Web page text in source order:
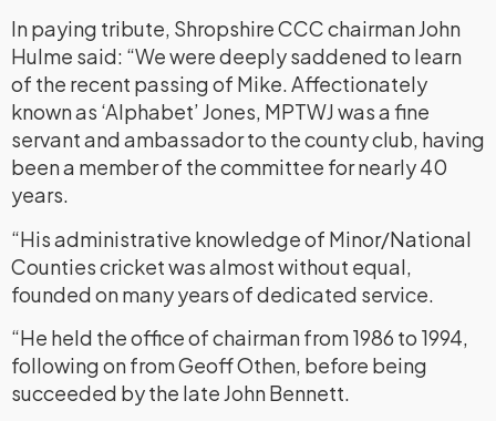
In paying tribute, Shropshire CCC chairman John
Hulme said: “We were deeply saddened to learn
of the recent passing of Mike. Affectionately
known as ‘Alphabet’ Jones, MPTWJ was a fine
servant and ambassador to the county club, having
been a member of the committee for nearly 40
years.
“His administrative knowledge of Minor/National
Counties cricket was almost without equal,
founded on many years of dedicated service.
“He held the office of chairman from 1986 to 1994,
following on from Geoff Othen, before being
succeeded by the late John Bennett.